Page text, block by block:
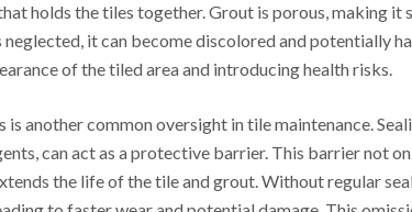
holds the tiles together. Grout is porous, making it
it can become discolored and potentially
of the tiled area and introducing health risks.
another common oversight in tile maintenance.
can act as a protective barrier. This barrier not
the life of the tile and grout. Without regular